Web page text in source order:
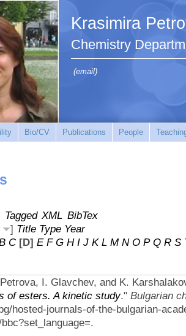
Krasimira
Chemistry
(email)
Bio/CV Publications People
Tagged XML BibTex
] Title Type Year
C [D] E F G H I J K L M N O P Q R S
I. Glavchev, and K.
of esters. A kinetic study." Bulgarian
hosted-journals-of-the-bulgarian-